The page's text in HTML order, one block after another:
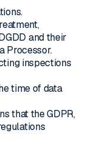
and their
Processor.
inspections
time of data
that the GDPR,